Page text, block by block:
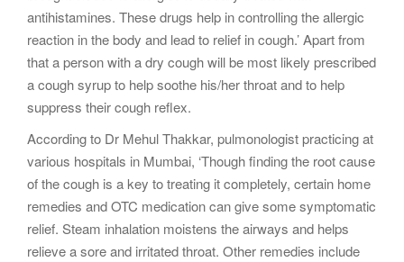
antihistamines. These drugs help in controlling the allergic
reaction in the body and lead to relief in cough.’ Apart from
that a person with a dry cough will be most likely prescribed
a cough syrup to help soothe his/her throat and to help
suppress their cough reflex.
According to Dr Mehul Thakkar, pulmonologist practicing at
various hospitals in Mumbai, ‘Though finding the root cause
of the cough is a key to treating it completely, certain home
remedies and OTC medication can give some symptomatic
relief. Steam inhalation moistens the airways and helps
relieve a sore and irritated throat. Other remedies include